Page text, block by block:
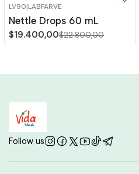
-15%OFF
Out of stock
LV90|LABFARVE
Nettle Drops 60 mL
$19.400,00$22.800,00
Follow us